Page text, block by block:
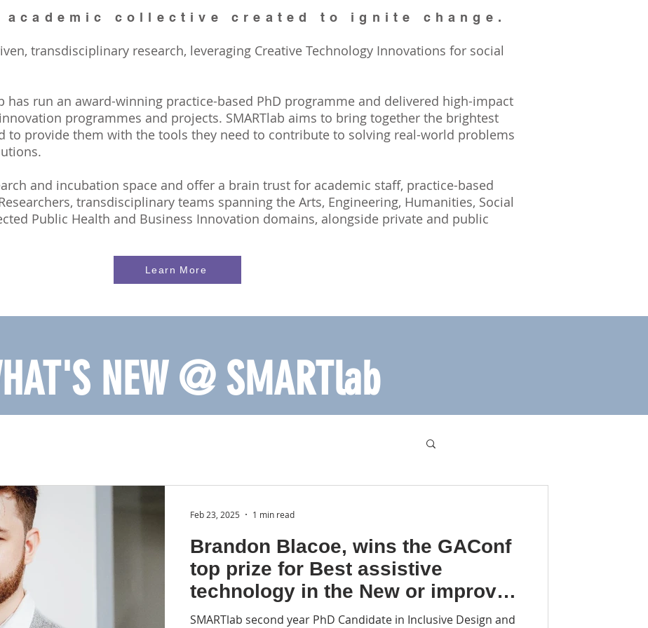
academic collective created to ignite change.
transdisciplinary research, leveraging Creative Technology Innovations for social
has run an award-winning practice-based PhD programme and delivered high-impact
programmes and projects. SMARTlab aims to bring together the brightest
to provide them with the tools they need to contribute to solving real-world problems
and incubation space and offer a brain trust for academic staff, practice-based
transdisciplinary teams spanning the Arts, Engineering, Humanities, Social
Public Health and Business Innovation domains, alongside private and public
Learn More
NEW @ SMARTlab
Brandon Blacoe, wins the GAConf
top prize for Best assistive
technology in the New or improved
accessibility technology category-
SMARTlab second year PhD Candidate in Inclusive Design and
Feb 23, 2025 1 min read